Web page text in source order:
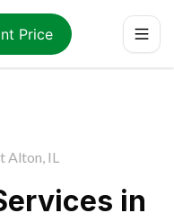
Price
Alton, IL
in